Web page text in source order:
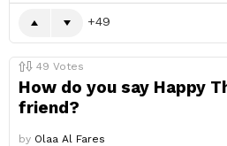
49
49 Votes
How do you say Happy
friend?
by Olaa Al Fares